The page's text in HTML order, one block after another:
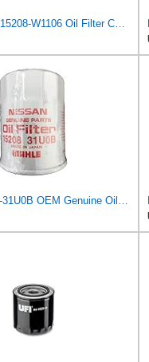
15208-9C600 15208-W1106 Oil Filter Compatible for Nissan 4X4 / VU/LT/LW
Nissan 15208-31U0B OEM Genuine Oil Filter - GTR R35 12/2010-11/2013 SUPERCEDES TO 1